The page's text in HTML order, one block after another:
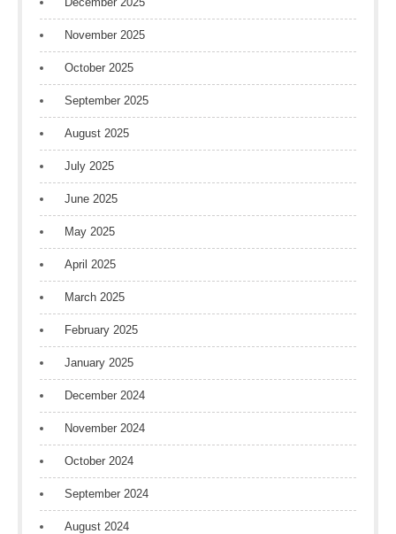
November 2025
October 2025
September 2025
August 2025
July 2025
June 2025
May 2025
April 2025
March 2025
February 2025
January 2025
December 2024
November 2024
October 2024
September 2024
August 2024